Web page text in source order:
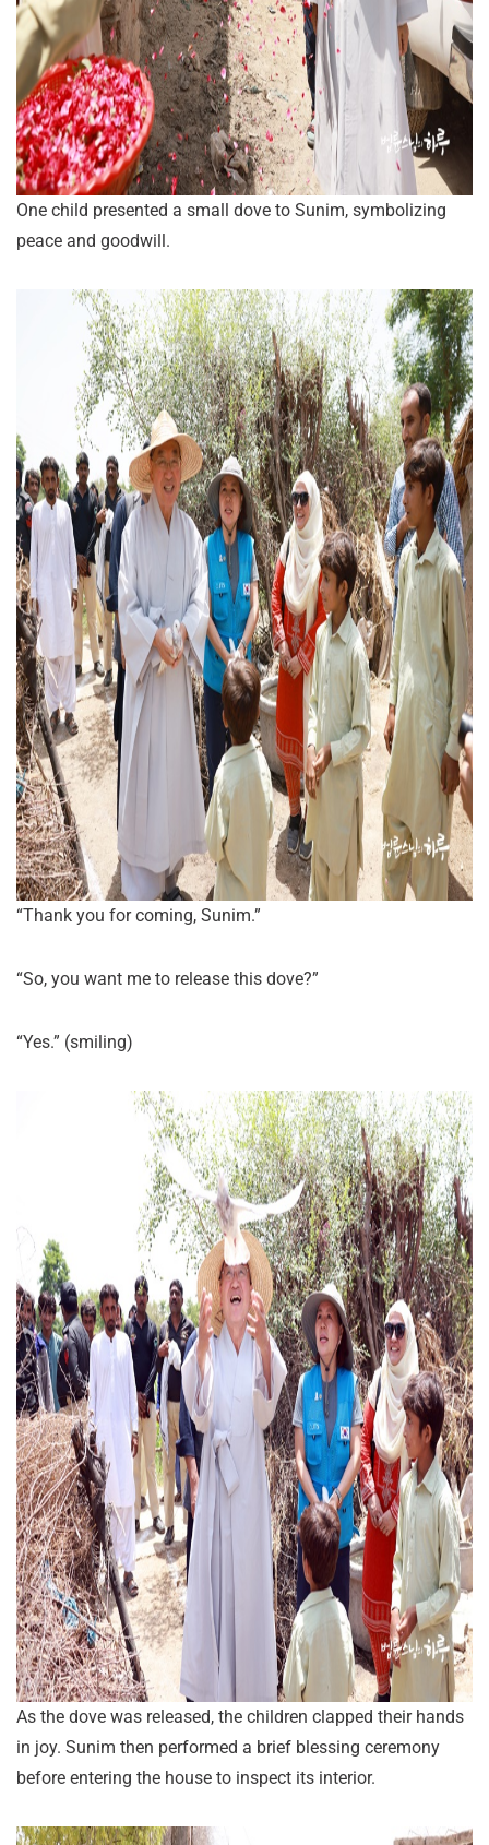
One child presented a small dove to Sunim, symbolizing
peace and goodwill.
“Thank you for coming, Sunim.”
“So, you want me to release this dove?”
“Yes.” (smiling)
As the dove was released, the children clapped their hands
in joy. Sunim then performed a brief blessing ceremony
before entering the house to inspect its interior.